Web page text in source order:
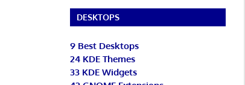
DESKTOPS
9 Best Desktops
24 KDE Themes
33 KDE Widgets